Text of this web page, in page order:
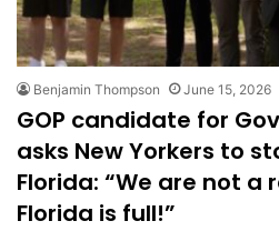
Benjamin Thompson June 15, 2026
GOP candidate for
asks New Yorkers to
Florida: “We are not a
Florida is full!”